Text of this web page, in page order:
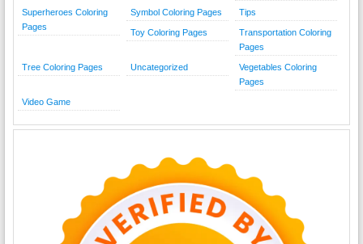
Superheroes Coloring
Pages
Symbol Coloring Pages Tips
Toy Coloring Pages
Transportation Coloring
Pages
Tree Coloring Pages Uncategorized
Vegetables Coloring
Pages
Video Game